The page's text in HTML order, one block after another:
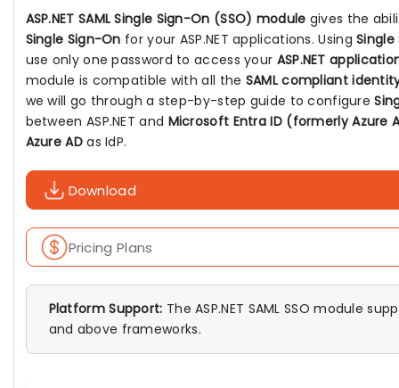
ASP.NET SAML Single Sign-On (SSO) module gives the
Single Sign-On for your ASP.NET applications. Using
use only one password to access your ASP.NET
module is compatible with all the SAML compliant
we will go through a step-by-step guide to configure
between ASP.NET and Microsoft Entra ID (formerly Azure
Azure ADas IdP.
Download
Pricing Plans
Platform Support: The ASP.NET SAML SSO module
and above frameworks.